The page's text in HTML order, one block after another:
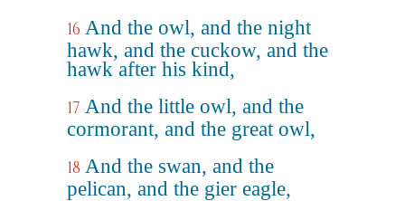
16 And the owl, and the night
hawk, and the cuckow, and the
hawk after his kind,
17 And the little owl, and the
cormorant, and the great owl,
18 And the swan, and the
pelican, and the gier eagle,